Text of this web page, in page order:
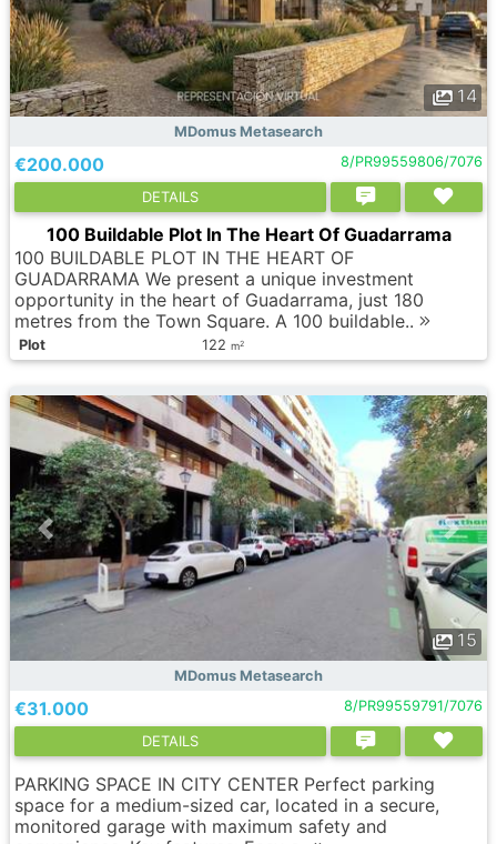
14
MDomus Metasearch
€200.000 8/PR99559806/7076
DETAILS
100 Buildable Plot In The Heart Of Guadarrama
100 BUILDABLE PLOT IN THE HEART OF
GUADARRAMA We present a unique investment
opportunity in the heart of Guadarrama, just 180
metres from the Town Square. A 100 buildable..
Plot 122 m2
15
MDomus Metasearch
€31.000 8/PR99559791/7076
DETAILS
PARKING SPACE IN CITY CENTER Perfect parking
space for a medium-sized car, located in a secure,
monitored garage with maximum safety and